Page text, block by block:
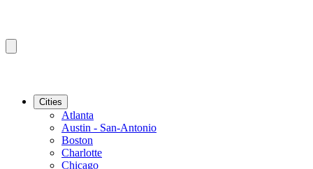
Cities
Atlanta
Austin - San-Antonio
Boston
Charlotte
Chicago